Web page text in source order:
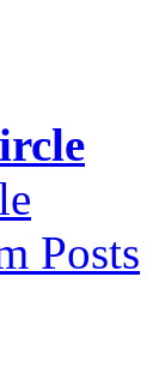
Posts